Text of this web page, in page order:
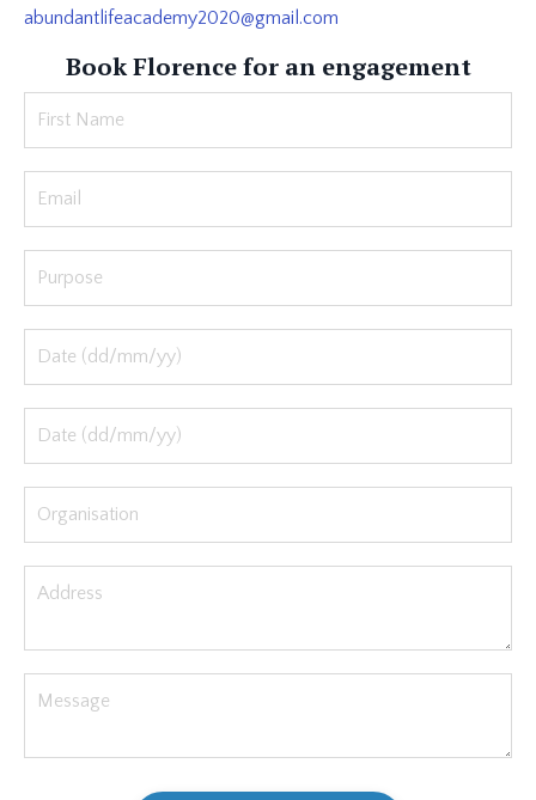
abundantlifeacademy2020@gmail.com
Book Florence for an engagement